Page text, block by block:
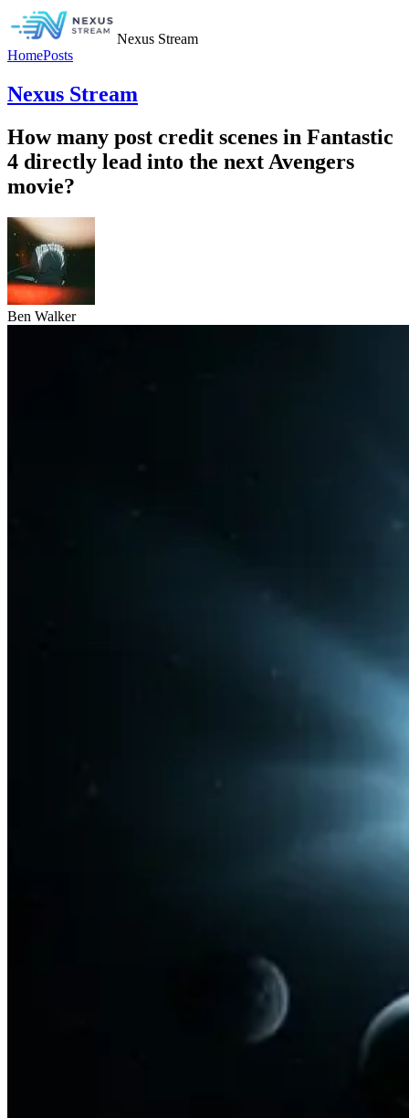
Nexus Stream
HomePosts
Nexus Stream
How many post credit scenes in Fantastic
4 directly lead into the next Avengers
movie?
Ben Walker